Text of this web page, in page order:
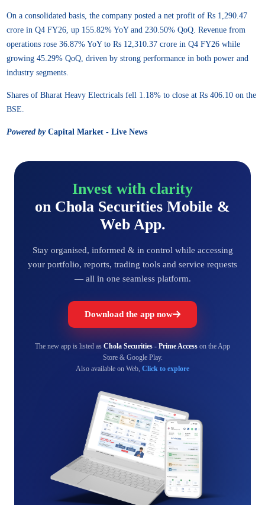
On a consolidated basis, the company posted a net profit of Rs 1,290.47
crore in Q4 FY26, up 155.82% YoY and 230.50% QoQ. Revenue from
operations rose 36.87% YoY to Rs 12,310.37 crore in Q4 FY26 while
growing 45.29% QoQ, driven by strong performance in both power and
industry segments.
Shares of Bharat Heavy Electricals fell 1.18% to close at Rs 406.10 on the
BSE.
Powered byCapital Market - Live News
Invest with clarity
on Chola Securities Mobile &
Web App.
Stay organised, informed & in control while accessing
your portfolio, reports, trading tools and service requests
— all in one seamless platform.
Download the app now
The new app is listed as Chola Securities - Prime Access on the App
Store & Google Play.
Also available on Web, Click to explore